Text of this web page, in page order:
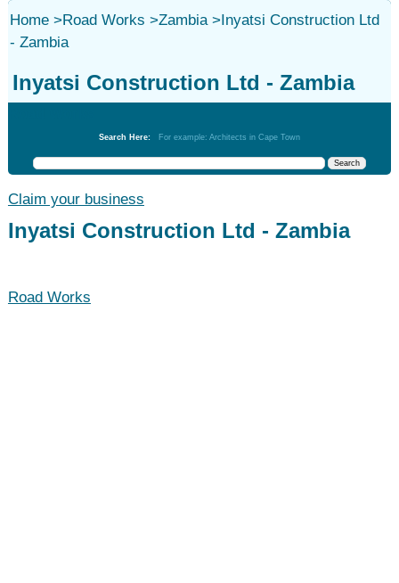
Home>Road Works >Zambia>Inyatsi Construction Ltd
- Zambia
Inyatsi Construction Ltd - Zambia
Search Here: For example: Architects in Cape Town
Claim your business
Inyatsi Construction Ltd - Zambia
Road Works